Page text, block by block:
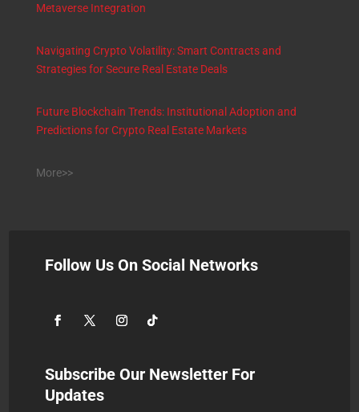
Metaverse Integration
Navigating Crypto Volatility: Smart Contracts and
Strategies for Secure Real Estate Deals
Future Blockchain Trends: Institutional Adoption and
Predictions for Crypto Real Estate Markets
More>>
Follow Us On Social Networks
Subscribe Our Newsletter For
Updates